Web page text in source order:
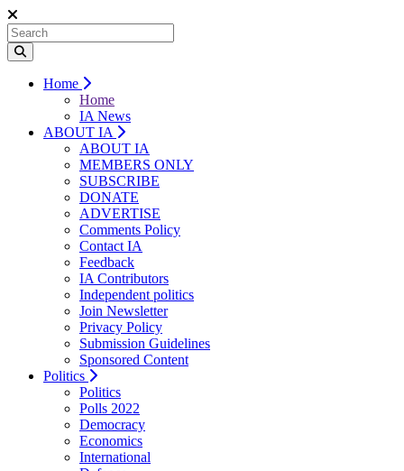
Home
Home
IA News
ABOUT IA
ABOUT IA
MEMBERS ONLY
SUBSCRIBE
DONATE
ADVERTISE
Comments Policy
Contact IA
Feedback
IA Contributors
Independent politics
Join Newsletter
Privacy Policy
Submission Guidelines
Sponsored Content
Politics
Politics
Polls 2022
Democracy
Economics
International